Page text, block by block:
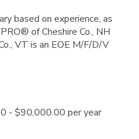
based on experience, as
of Cheshire Co., NH
VT is an EOE M/F/D/V
- $90,000.00 per year